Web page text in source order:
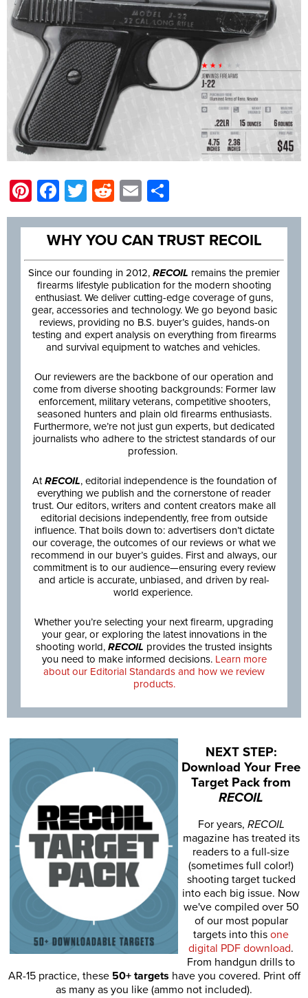
Pinterest
Facebook
Twitter
Reddit
Email
WHY YOU CAN TRUST RECOIL
Since our founding in 2012, RECOIL remains the premier
firearms lifestyle publication for the modern shooting
enthusiast. We deliver cutting-edge coverage of guns,
gear, accessories and technology. We go beyond basic
reviews, providing no B.S. buyer’s guides, hands-on
testing and expert analysis on everything from firearms
and survival equipment to watches and vehicles.
Our reviewers are the backbone of our operation and
come from diverse shooting backgrounds: Former law
enforcement, military veterans, competitive shooters,
seasoned hunters and plain old firearms enthusiasts.
Furthermore, we’re not just gun experts, but dedicated
journalists who adhere to the strictest standards of our
profession.
AtRECOIL, editorial independence is the foundation of
everything we publish and the cornerstone of reader
trust. Our editors, writers and content creators make all
editorial decisions independently, free from outside
influence. That boils down to: advertisers don’t dictate
our coverage, the outcomes of our reviews or what we
recommend in our buyer’s guides. First and always, our
commitment is to our audience—ensuring every review
and article is accurate, unbiased, and driven by real-
world experience.
Whether you’re selecting your next firearm, upgrading
your gear, or exploring the latest innovations in the
shooting world, RECOIL provides the trusted insights
you need to make informed decisions. Learn more
about our Editorial Standards and how we review
products.
NEXT STEP:
Download Your Free
Target Pack from
RECOIL
For years, RECOIL
magazine has treated its
readers to a full-size
(sometimes full color!)
shooting target tucked
into each big issue. Now
we've compiled over 50
of our most popular
targets into this one
digital PDF download.
From handgun drills to
AR-15 practice, these 50+ targets have you covered. Print off
as many as you like (ammo not included).